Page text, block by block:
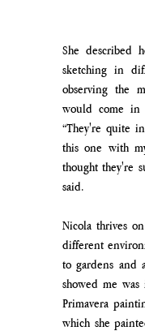
She described
sketching in
observing the
would come in
“They're quite
this one with
thought they're
said.
Nicola thrives
different
to gardens and
showed me
Primavera
which she